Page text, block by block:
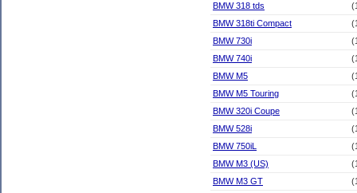
BMW 318 tds
BMW 318ti Compact
BMW 730i
BMW 740i
BMW M5
BMW M5 Touring
BMW 320i Coupe
BMW 528i
BMW 750iL
BMW M3 (US)
BMW M3 GT